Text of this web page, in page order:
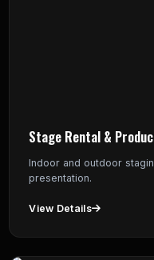
Stage Rental &
Indoor and outdoor
presentation.
View Details